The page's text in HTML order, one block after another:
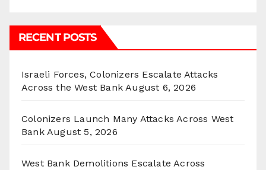
RECENT POSTS
Israeli Forces, Colonizers Escalate Attacks
Across the West Bank August 6, 2026
Colonizers Launch Many Attacks Across West
Bank August 5, 2026
West Bank Demolitions Escalate Across